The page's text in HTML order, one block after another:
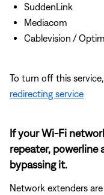
SuddenLink
Mediacom
Cablevision /
To turn off this
redirecting service
If your Wi-Fi
repeater, powerline
bypassing it.
Network extenders